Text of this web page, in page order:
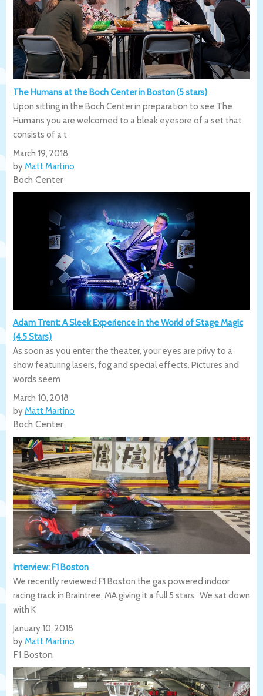
The Humans at the Boch Center in Boston (5 stars)
Upon sitting in the Boch Center in preparation to see The
Humans you are welcomed to a bleak eyesore of a set that
consists of a t
March 19, 2018
byMatt Martino
Boch Center
Adam Trent: A Sleek Experience in the World of Stage Magic
(4.5 Stars)
As soon as you enter the theater, your eyes are privy to a
show featuring lasers, fog and special effects. Pictures and
words seem
March 10, 2018
byMatt Martino
Boch Center
Interview: F1 Boston
We recently reviewed F1 Boston the gas powered indoor
racing track in Braintree, MA giving it a full 5 stars. We sat down
with K
January 10, 2018
byMatt Martino
F1 Boston